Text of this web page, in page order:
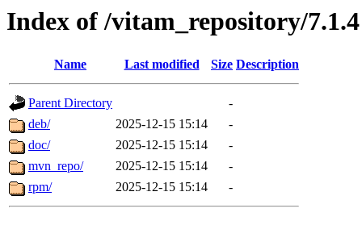
Index of /vitam_repository/7.1.4
Name Last modified Size Description
Parent Directory
-
deb/
2025-12-15 15:14
-
doc/
2025-12-15 15:14
-
mvn_repo/
2025-12-15 15:14
-
rpm/
2025-12-15 15:14 -